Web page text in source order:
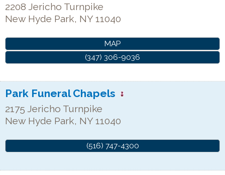
2208 Jericho Turnpike
New Hyde Park, NY 11040
MAP
(347) 306-9036
Park Funeral Chapels
2175 Jericho Turnpike
New Hyde Park, NY 11040
(516) 747-4300